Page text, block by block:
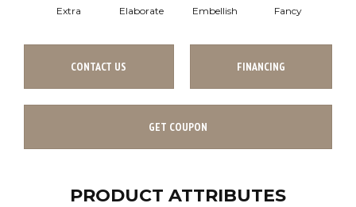
Extra Elaborate Embellish Fancy
CONTACT US FINANCING
GET COUPON
PRODUCT ATTRIBUTES